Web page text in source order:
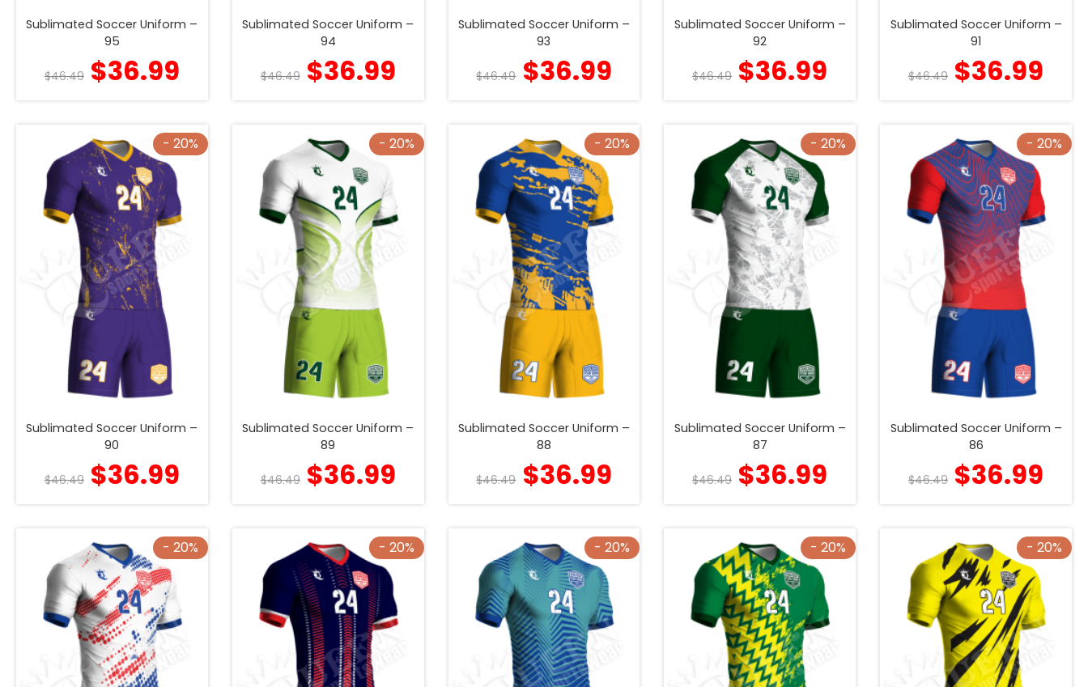
Sublimated Soccer Uniform –
95
$46.49 $36.99
Sublimated Soccer Uniform –
94
$46.49 $36.99
Sublimated Soccer Uniform –
93
$46.49 $36.99
Sublimated Soccer Uniform –
92
$46.49 $36.99
Sublimated Soccer Uniform –
91
$46.49 $36.99
- 20%
Sublimated Soccer Uniform –
90
$46.49 $36.99
- 20%
Sublimated Soccer Uniform –
89
$46.49 $36.99
- 20%
Sublimated Soccer Uniform –
88
$46.49 $36.99
- 20%
Sublimated Soccer Uniform –
87
$46.49 $36.99
- 20%
Sublimated Soccer Uniform –
86
$46.49 $36.99
- 20% - 20% - 20% - 20% - 20%